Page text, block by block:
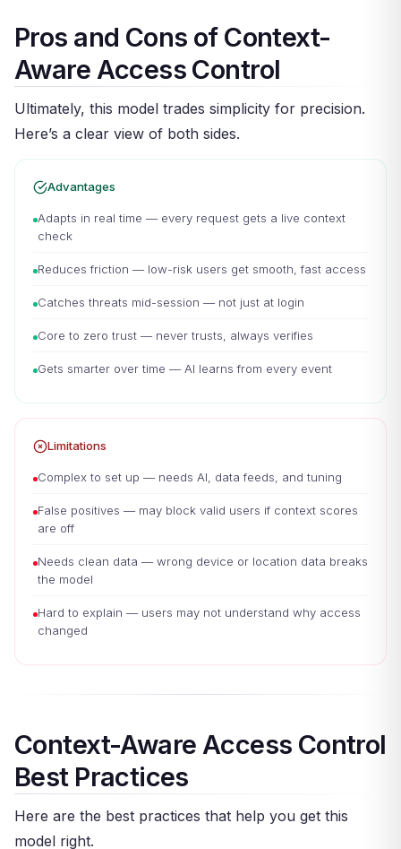
Pros and Cons of Context-
Aware Access Control
Ultimately, this model trades simplicity for precision.
Here’s a clear view of both sides.
Advantages
Adapts in real time — every request gets a live context
check
Reduces friction — low-risk users get smooth, fast access
Catches threats mid-session — not just at login
Core to zero trust — never trusts, always verifies
Gets smarter over time — AI learns from every event
Limitations
Complex to set up — needs AI, data feeds, and tuning
False positives — may block valid users if context scores
are off
Needs clean data — wrong device or location data breaks
the model
Hard to explain — users may not understand why access
changed
Context-Aware Access Control
Best Practices
Here are the best practices that help you get this
model right.